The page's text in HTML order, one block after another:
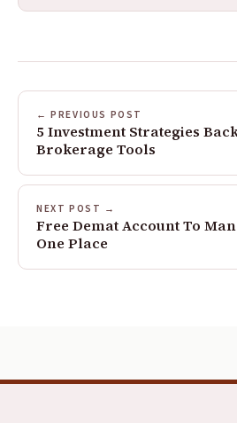
← PREVIOUS POST
5 Investment Strategies
Brokerage Tools
NEXT POST →
Free Demat Account To
One Place